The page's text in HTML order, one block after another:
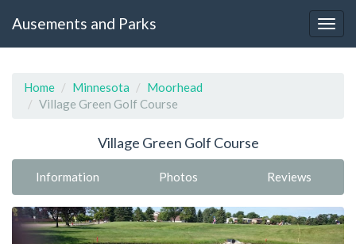
Ausements and Parks
Home Minnesota
Moorhead
Village Green Golf Course
Village Green Golf Course
Information Photos Reviews